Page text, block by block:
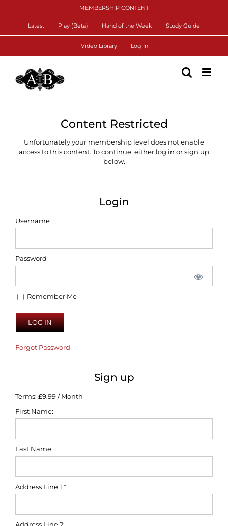
to
MEMBERSHIP CONTENT
Latest Play (Beta) Hand of the Week Study Guide
Video Library Log In
Content Restricted
Unfortunately your membership level does not enable
access to this content. To continue, either log in or sign up
below.
Login
Username
Password
Remember Me
Forgot Password
Sign up
Terms: £9.99 / Month
First Name:
Last Name:
Address Line 1:*